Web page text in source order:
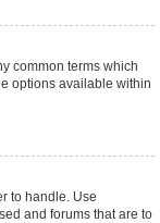
common terms which
options available within
to handle. Use
and forums that are to